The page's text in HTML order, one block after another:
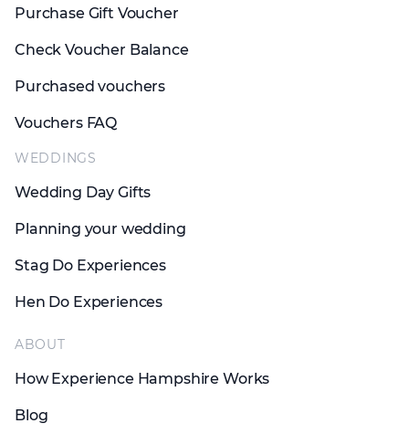
Purchase Gift Voucher
Check Voucher Balance
Purchased vouchers
Vouchers FAQ
WEDDINGS
Wedding Day Gifts
Planning your wedding
Stag Do Experiences
Hen Do Experiences
ABOUT
How Experience Hampshire Works
Blog